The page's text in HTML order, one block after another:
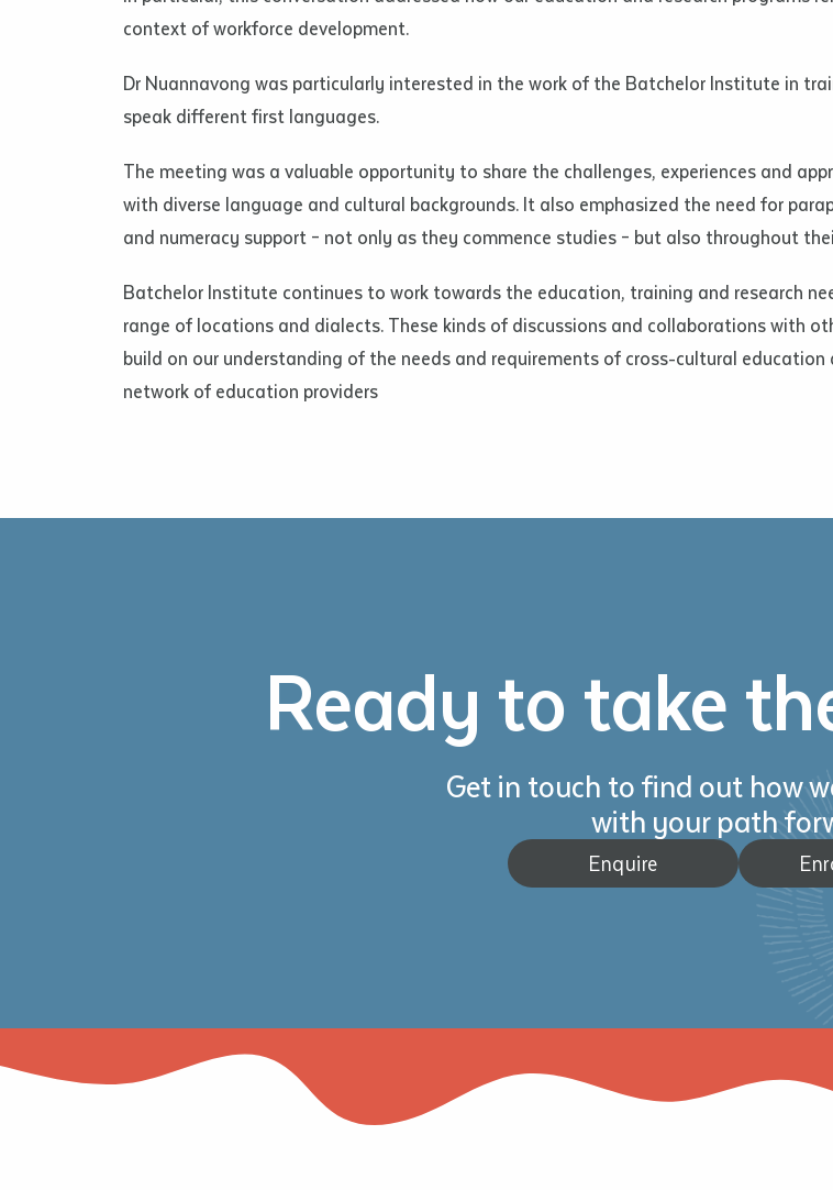
• I have read and understood the above statement.
Date *
context of workforce development.
Dr Nuannavong was particularly interested in the work of the Batchelor Institute in
speak different first languages.
The meeting was a valuable opportunity to share the challenges, experiences and
with diverse language and cultural backgrounds. It also emphasized the need for
and numeracy support – not only as they commence studies – but also throughout
Batchelor Institute continues to work towards the education, training and research
range of locations and dialects. These kinds of discussions and collaborations with
build on our understanding of the needs and requirements of cross-cultural
network of education providers
Ready to take
Get in touch to find out how
with your path
Enquire